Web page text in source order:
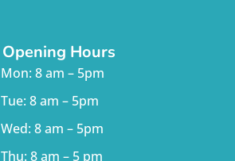
Opening Hours
Mon: 8 am – 5pm
Tue: 8 am – 5pm
Wed: 8 am – 5pm
Thu: 8 am – 5 pm